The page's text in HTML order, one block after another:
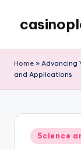
content
Blog
Home » Advancing
and Applications
Posted
in
Science